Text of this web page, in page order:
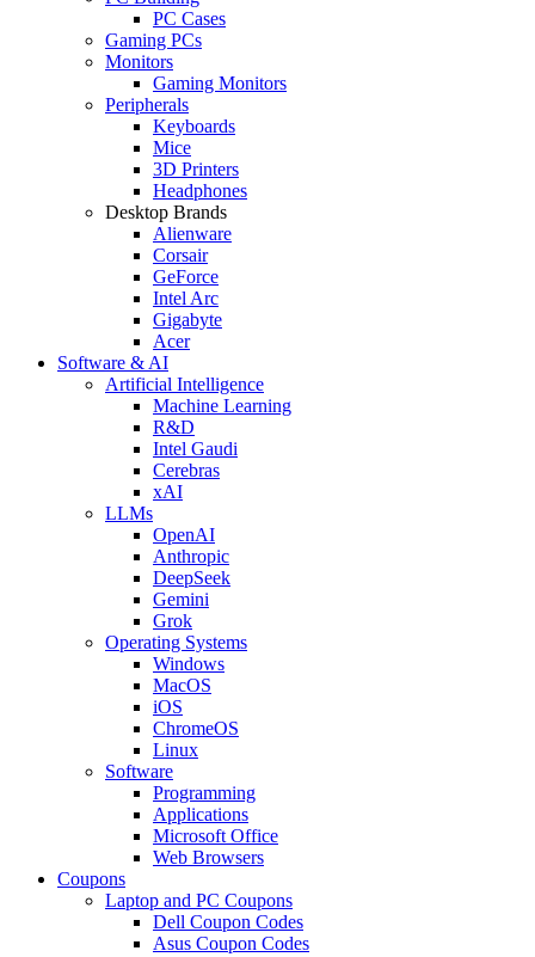
PC Cases
Gaming PCs
Monitors
Gaming Monitors
Peripherals
Keyboards
Mice
3D Printers
Headphones
Desktop Brands
Alienware
Corsair
GeForce
Intel Arc
Gigabyte
Acer
Software & AI
Artificial Intelligence
Machine Learning
R&D
Intel Gaudi
Cerebras
xAI
LLMs
OpenAI
Anthropic
DeepSeek
Gemini
Grok
Operating Systems
Windows
MacOS
iOS
ChromeOS
Linux
Software
Programming
Applications
Microsoft Office
Web Browsers
Coupons
Laptop and PC Coupons
Dell Coupon Codes
Asus Coupon Codes